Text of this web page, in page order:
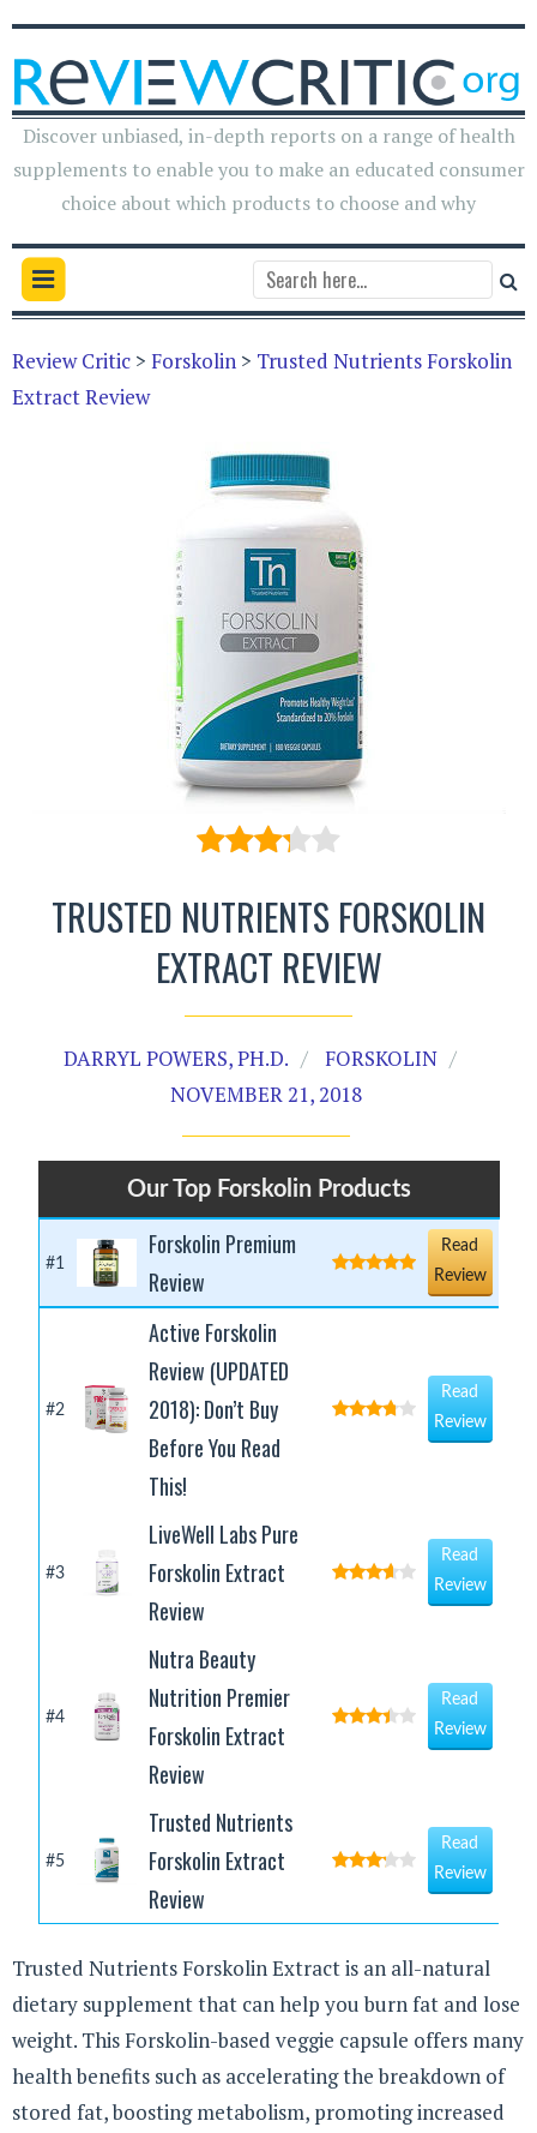
Discover unbiased, in-depth reports on a range of health
supplements to enable you to make an educated consumer
choice about which products to choose and why
Review Critic > Forskolin > Trusted Nutrients Forskolin
Extract Review
TRUSTED NUTRIENTS FORSKOLIN
EXTRACT REVIEW
DARRYL POWERS, PH.D.
FORSKOLIN
NOVEMBER 21, 2018
Our Top Forskolin Products
#1
Forskolin Premium
Review
Read
Review
#2
Active Forskolin
Review (UPDATED
2018): Don’t Buy
Before You Read
This!
Read
Review
#3
LiveWell Labs Pure
Forskolin Extract
Review
Read
Review
#4
Nutra Beauty
Nutrition Premier
Forskolin Extract
Review
Read
Review
#5
Trusted Nutrients
Forskolin Extract
Review
Read
Review
Trusted Nutrients Forskolin Extract is an all-natural
dietary supplement that can help you burn fat and lose
weight. This Forskolin-based veggie capsule offers many
health benefits such as accelerating the breakdown of
stored fat, boosting metabolism, promoting increased